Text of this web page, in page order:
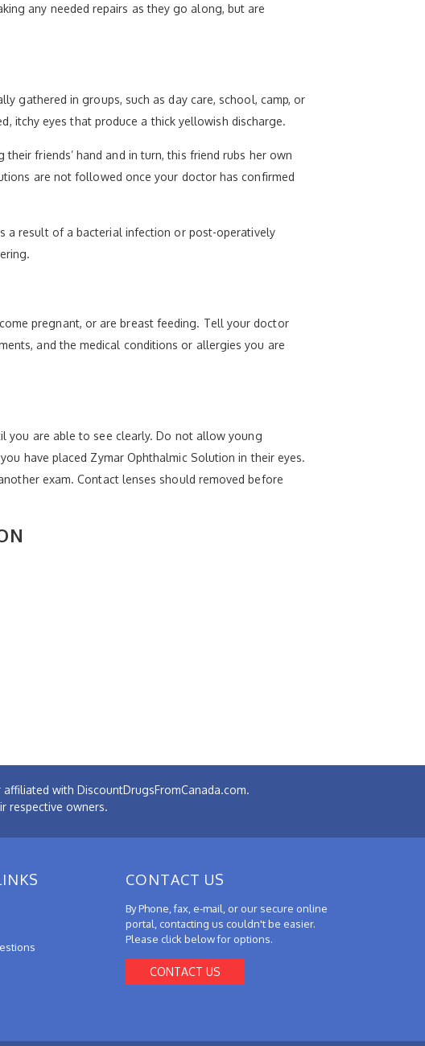
any needed repairs as they go along, but are
gathered in groups, such as day care, school, camp, or
itchy eyes that produce a thick yellowish discharge.
friends’ hand and in turn, this friend rubs her own
are not followed once your doctor has confirmed
a result of a bacterial infection or post-operatively
pregnant, or are breast feeding. Tell your doctor
and the medical conditions or allergies you are
you are able to see clearly. Do not allow young
have placed Zymar Ophthalmic Solution in their eyes.
exam. Contact lenses should removed before
with DiscountDrugsFromCanada.com.
respective owners.
CONTACT US
By Phone, fax, e-mail, or our secure online
portal, contacting us couldn't be easier.
Please click below for options.
CONTACT US